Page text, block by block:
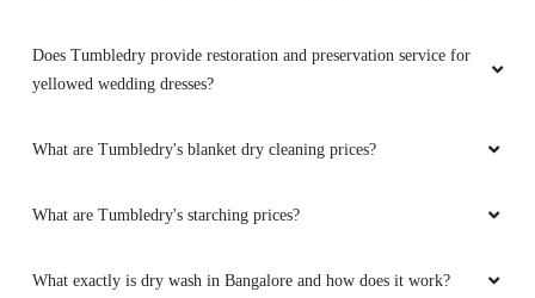
Does Tumbledry provide restoration and preservation service for
yellowed wedding dresses?
What are Tumbledry's blanket dry cleaning prices?
What are Tumbledry's starching prices?
What exactly is dry wash in Bangalore and how does it work?